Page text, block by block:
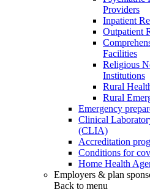
Providers
Inpatient
Outpatient
Facilities
Religious
Institutions
Rural
Rural
Emergency
Clinical
(CLIA)
Accreditation
Conditions for
Home Health
Employers & plan
Back to menu